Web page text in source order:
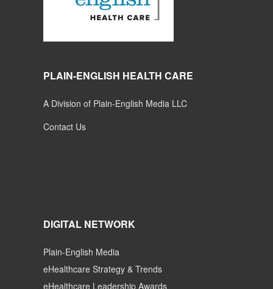
PLAIN-ENGLISH HEALTH CARE
A Division of Plain-English Media LLC
Contact Us
DIGITAL NETWORK
Plain-English Media
eHealthcare Strategy & Trends
eHealthcare Leadership Awards